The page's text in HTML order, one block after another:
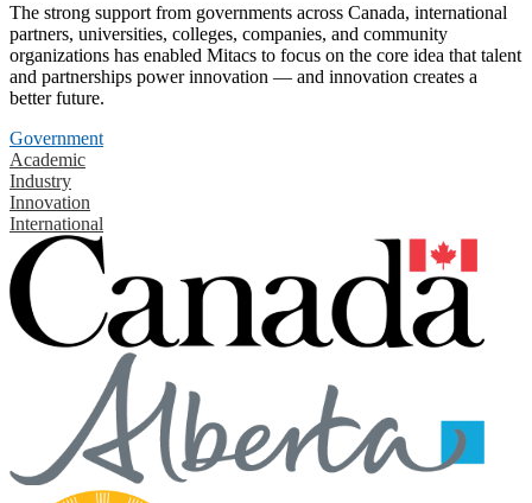
The strong support from governments across Canada, international
partners, universities, colleges, companies, and community
organizations has enabled Mitacs to focus on the core idea that talent
and partnerships power innovation — and innovation creates a
better future.
Government
Academic
Industry
Innovation
International